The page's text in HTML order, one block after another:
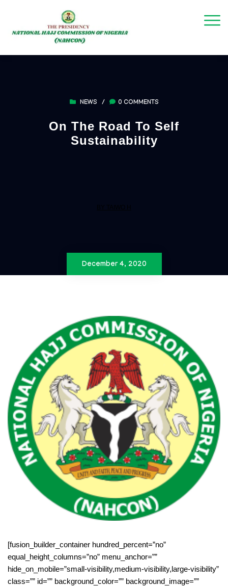
NEWS / 0 COMMENTS
On The Road To Self
Sustainability
December 4, 2020
[fusion_builder_container hundred_percent=”no”
equal_height_columns=”no” menu_anchor=””
hide_on_mobile=”small-visibility,medium-visibility,large-visibility”
class=”” id=”” background_color=”” background_image=””